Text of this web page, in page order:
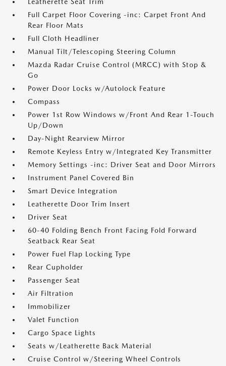
Full Carpet Floor Covering -inc: Carpet Front And
Rear Floor Mats
Full Cloth Headliner
Manual Tilt/Telescoping Steering Column
Mazda Radar Cruise Control (MRCC) with Stop &
Go
Power Door Locks w/Autolock Feature
Compass
Power 1st Row Windows w/Front And Rear 1-Touch
Up/Down
Day-Night Rearview Mirror
Remote Keyless Entry w/Integrated Key Transmitter
Memory Settings -inc: Driver Seat and Door Mirrors
Instrument Panel Covered Bin
Smart Device Integration
Leatherette Door Trim Insert
Driver Seat
60-40 Folding Bench Front Facing Fold Forward
Seatback Rear Seat
Power Fuel Flap Locking Type
Rear Cupholder
Passenger Seat
Air Filtration
Immobilizer
Valet Function
Cargo Space Lights
Seats w/Leatherette Back Material
Cruise Control w/Steering Wheel Controls